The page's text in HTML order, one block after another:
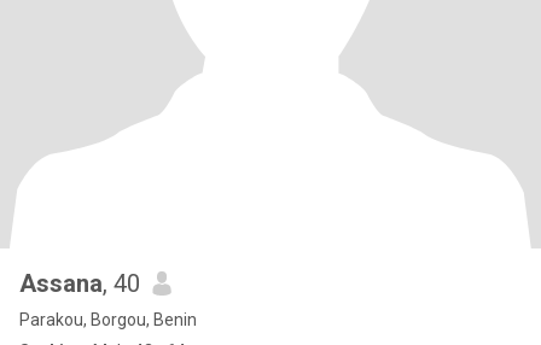
Assana, 40
Parakou, Borgou, Benin